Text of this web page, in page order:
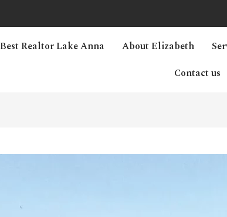
Best Realtor Lake Anna About Elizabeth
Contact us